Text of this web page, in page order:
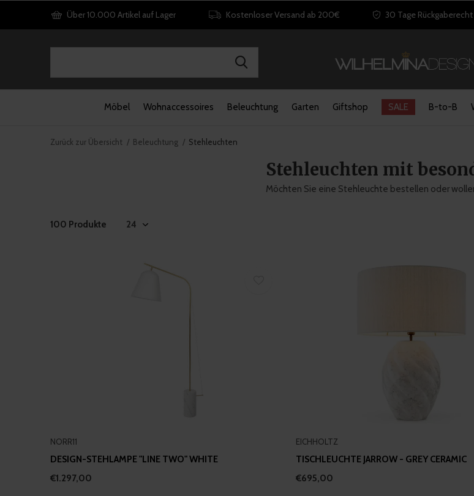
Möbel Wohnaccessoires Beleuchtung Garten Giftshop SALE B-to-B
Über 10.000 Artikel auf Lager Kostenloser Versand ab 200€ 30 Tage Rückgaberecht
Zurück zur Übersicht Beleuchtung Stehleuchten
Stehleuchten mit
Möchten Sie eine Stehleuchte bestellen oder
100 Produkte
NORR11
DESIGN-STEHLAMPE "LINE TWO" WHITE
€1.297,00
EICHHOLTZ
TISCHLEUCHTE JARROW - GREY CERAMIC
€695,00